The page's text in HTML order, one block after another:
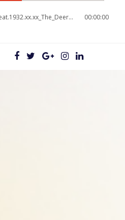
James Fenimore Cooper - leat.1932.xx.xx_The_Deerslayer_03 00:00:00